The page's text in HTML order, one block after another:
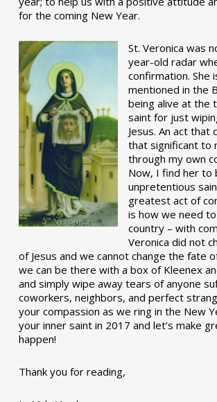
for the coming New Year.
St. Veronica was
year-old radar
confirmation. She
mentioned in the
being alive at the
saint for just
Jesus. An act that
that significant to
through my own
Now, I find her to
unpretentious
greatest act of
is how we need
country – with
Veronica did not
of Jesus and we cannot change the fate
we can be there with a box of Kleenex
and simply wipe away tears of anyone
coworkers, neighbors, and perfect
your compassion as we ring in the New
your inner saint in 2017 and let’s make
happen!
Thank you for reading,